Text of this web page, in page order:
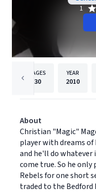
1
PAGES
30
YEAR
2010
About
Christian "Magic"
player with dreams of
and he'll do
come true. So he
Rebels for one short
traded to the